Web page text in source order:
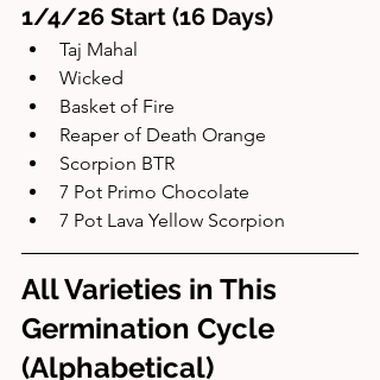
1/4/26 Start (16 Days)
Taj Mahal
Wicked
Basket of Fire
Reaper of Death Orange
Scorpion BTR
7 Pot Primo Chocolate
7 Pot Lava Yellow Scorpion
All Varieties in This
Germination Cycle
(Alphabetical)